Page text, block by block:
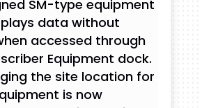
SM-type equipment
data without
accessed through
Equipment dock.
the site location for
is now